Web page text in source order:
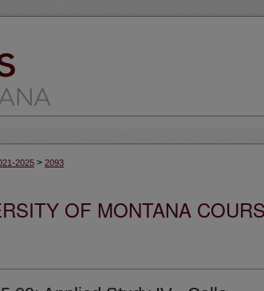
2025 > 2093
OF MONTANA